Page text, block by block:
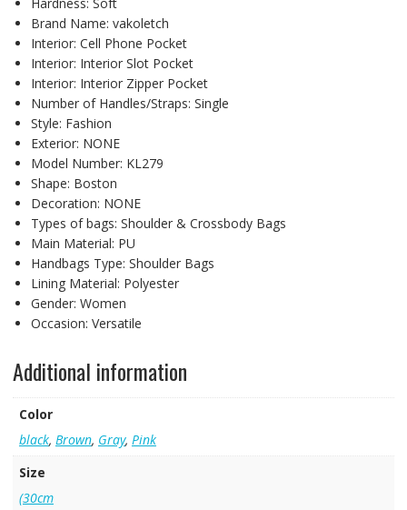
Brand Name: vakoletch
Interior: Cell Phone Pocket
Interior: Interior Slot Pocket
Interior: Interior Zipper Pocket
Number of Handles/Straps: Single
Style: Fashion
Exterior: NONE
Model Number: KL279
Shape: Boston
Decoration: NONE
Types of bags: Shoulder & Crossbody Bags
Main Material: PU
Handbags Type: Shoulder Bags
Lining Material: Polyester
Gender: Women
Occasion: Versatile
Additional information
Color
black, Brown, Gray, Pink
Size
(30cm